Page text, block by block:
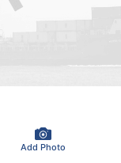
Add Photo